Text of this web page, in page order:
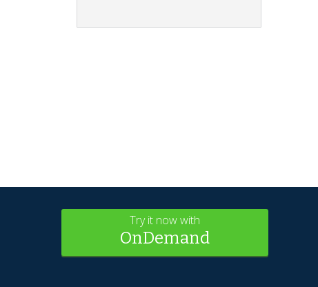
Try it now with
OnDemand